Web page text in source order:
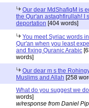
Our dear MdShafiqM is
the Qur'an astaghfirullah! I
deportation [404 words]
You meet Syriac words
Qur'an when you least
and fixing Quranic Arabic
words]
Our dear m s the
Muslims and Allah [258
What do you suggest we
words]
w/response from Daniel